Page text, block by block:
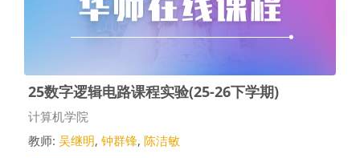
25数字逻辑电路课程实验(25-26下学期)
课程类别
计算机学院
教师: 吴继明, 钟群锋, 陈洁敏